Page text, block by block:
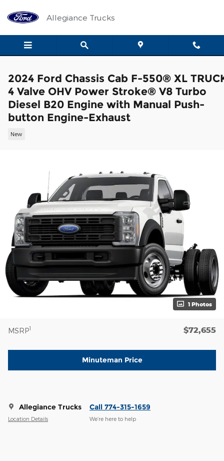
Allegiance Trucks
2024 Ford Chassis Cab F-550® XL
4 Valve OHV Power Stroke® V8 Turbo
Diesel B20 Engine with Manual Push-
button Engine-Exhaust
New
1 Photos
MSRP1 $72,655
Minuteman Price
Allegiance Trucks
Location Details
Call 774-315-1659
We’re here to help